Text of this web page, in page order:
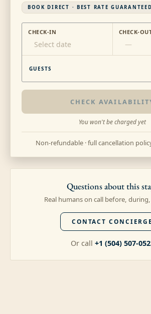
BOOK DIRECT · BEST RATE GUARANTEED
CHECK-IN
Select date
CHECK-
—
GUESTS
CHECK
You won't be charged yet
Non-refundable · full cancellation
Questions about this
Real humans on call before,
CONTACT CONCIERGE
Or call +1 (504) 507-